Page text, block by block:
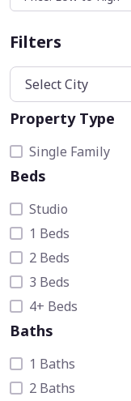
Filters
Property Type
Single Family
Beds
Studio
1 Beds
2 Beds
3 Beds
4+ Beds
Baths
1 Baths
2 Baths